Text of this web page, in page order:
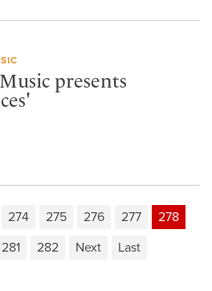
presents
274 275 276 277
278
281 282 Next Last